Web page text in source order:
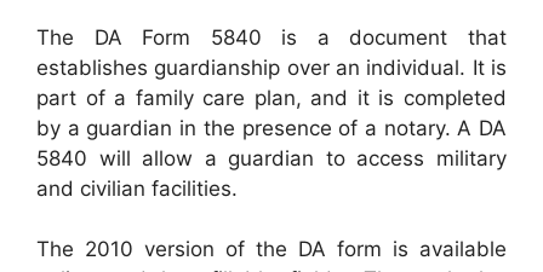
The DA Form 5840 is a document that
establishes guardianship over an individual. It is
part of a family care plan, and it is completed
by a guardian in the presence of a notary. A DA
5840 will allow a guardian to access military
and civilian facilities.
The 2010 version of the DA form is available